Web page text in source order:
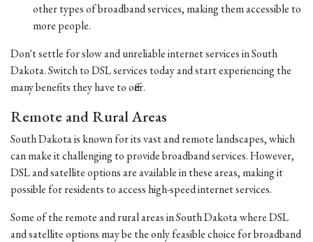
other types of broadband services, making them accessible to
more people.
Don't settle for slow and unreliable internet services in South
Dakota. Switch to DSL services today and start experiencing the
many benefits they have to offer.
Remote and Rural Areas
South Dakota is known for its vast and remote landscapes, which
can make it challenging to provide broadband services. However,
DSL and satellite options are available in these areas, making it
possible for residents to access high-speed internet services.
Some of the remote and rural areas in South Dakota where DSL
and satellite options may be the only feasible choice for broadband